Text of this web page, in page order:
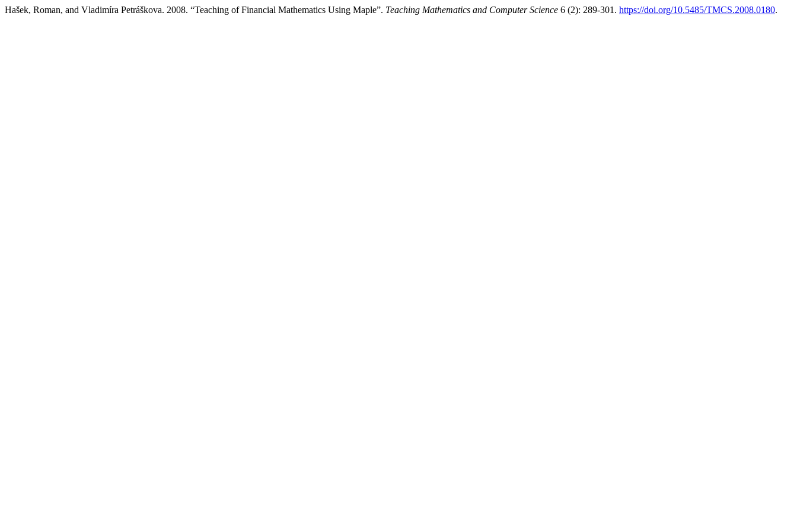
Hašek, Roman, and Vladimíra Petráškova. 2008. “Teaching of Financial Mathematics Using Maple”. Teaching Mathematics and Computer Science 6 (2): 289-301. https://doi.org/10.5485/TMCS.2008.0180.